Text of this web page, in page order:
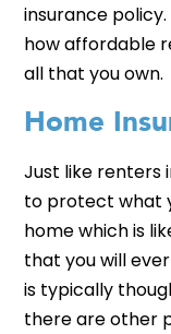
insurance
how affordable
all that you own.
Home
Just like renters
to protect what
home which is
that you will
is typically
there are other